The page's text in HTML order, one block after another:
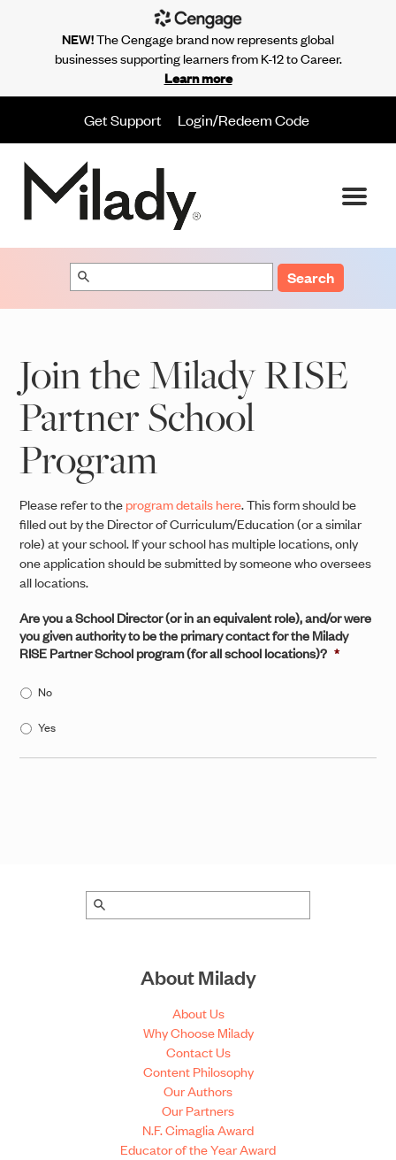
Get Support Login/Redeem Code
Search
Join the Milady RISE
Partner School
Program
Please refer to theprogram details here. This form should be
filled out by the Director of Curriculum/Education (or a similar
role) at your school. If your school has multiple locations, only
one application should be submitted by someone who oversees
all locations.
Are you a School Director (or in an equivalent role), and/or were
you given authority to be the primary contact for the Milady
RISE Partner School program (for all school locations)? *
No
Yes
About Milady
About Us
Why Choose Milady
Contact Us
Content Philosophy
Our Authors
Our Partners
N.F. Cimaglia Award
Educator of the Year Award
NEW!The Cengage brand now represents global
businesses supporting learners from K-12 to Career.
Learn more